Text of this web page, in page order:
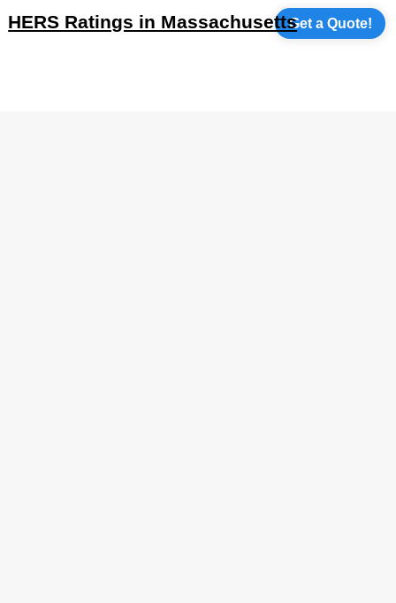
Get a Quote!
HERS Ratings in Massachusetts